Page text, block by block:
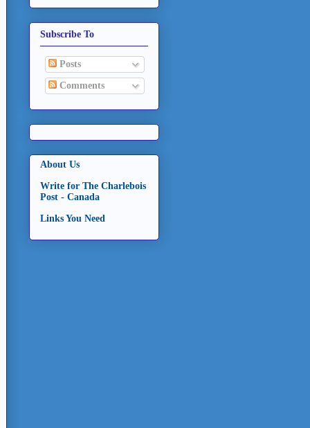
Subscribe To
Posts
Comments
About Us
Write for The Charlebois
Post - Canada
Links You Need